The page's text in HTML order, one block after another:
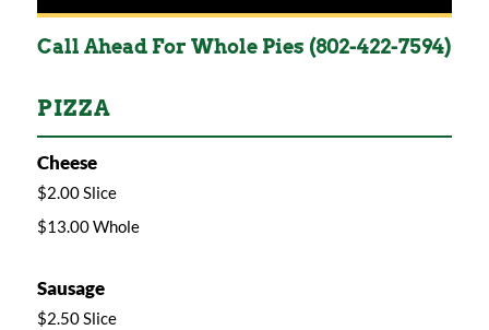
Call Ahead For Whole Pies (802-422-7594)
PIZZA
Cheese
$2.00 Slice
$13.00 Whole
Sausage
$2.50 Slice